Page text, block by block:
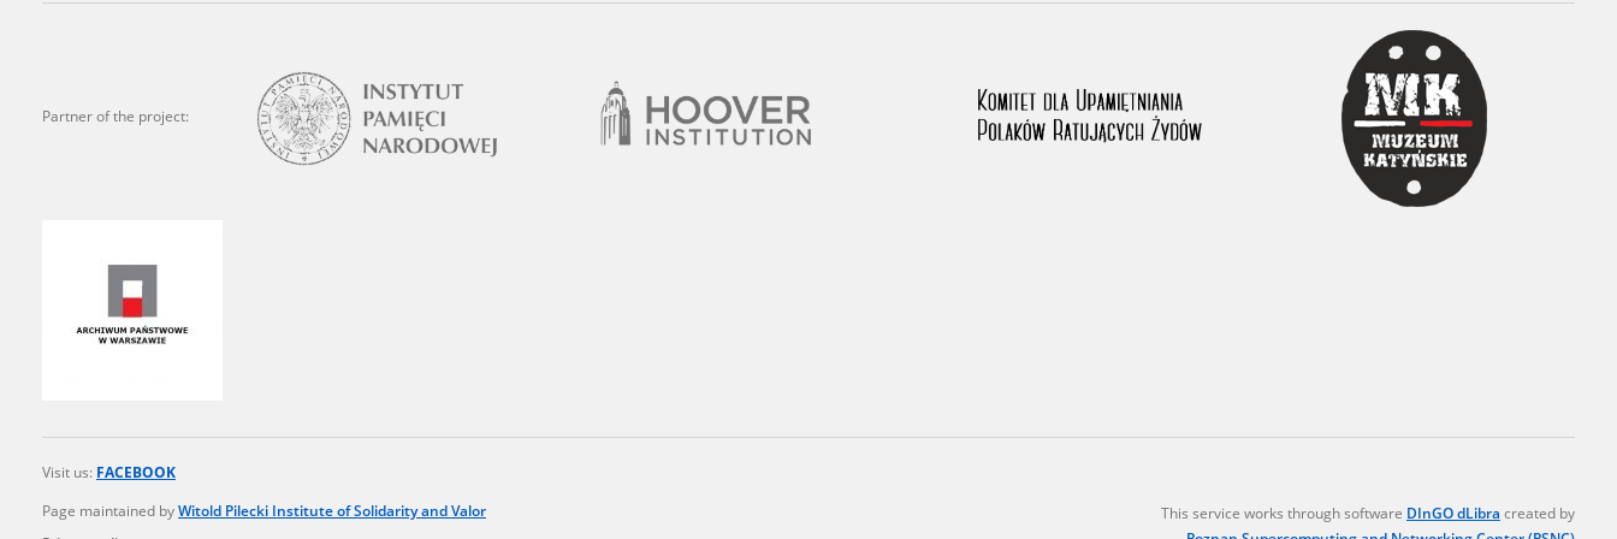
Partner of the project:
Visit us: FACEBOOK
Page maintained byWitold Pilecki Institute of Solidarity and Valor
This service works through software DInGO dLibra created by
The accounts record the harrowing experiences of Polish citizens – victims of the terror of two
totalitarian regimes. Many contain graphic details, and therefore should be accessed by minors only
under adult supervision.
in Berlin after obtaining necessary permissions.